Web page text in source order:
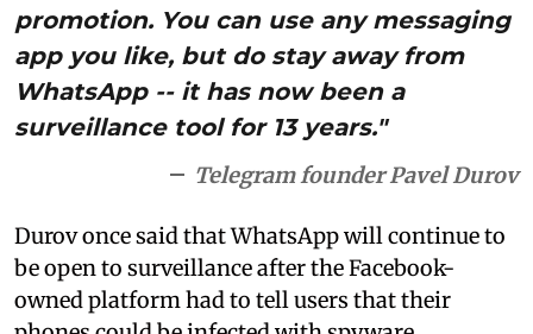
promotion. You can use any messaging
app you like, but do stay away from
WhatsApp -- it has now been a
surveillance tool for 13 years."
Telegram founder Pavel Durov
Durov once said that WhatsApp will continue to
be open to surveillance after the Facebook-
owned platform had to tell users that their